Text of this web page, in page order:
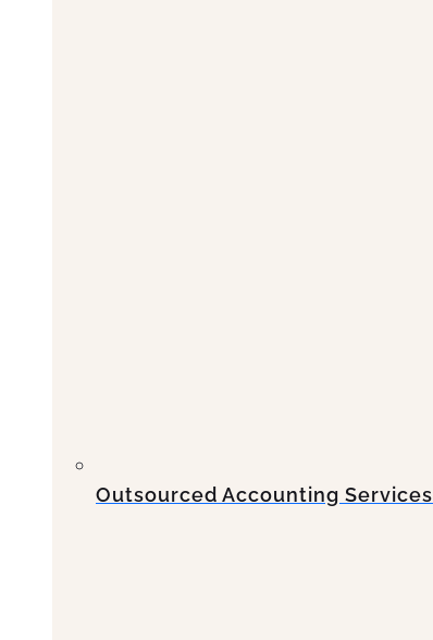
Outsourced Accounting Services